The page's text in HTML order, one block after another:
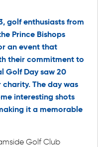
golf enthusiasts from
Prince Bishops
an event that
their commitment to
Golf Day saw 20
The day was
interesting shots
it a memorable
Golf Club